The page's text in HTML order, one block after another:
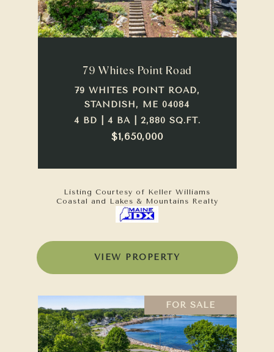
79 Whites Point Road
79 WHITES POINT ROAD,
STANDISH, ME 04084
4 BD | 4 BA | 2,880 SQ.FT.
$1,650,000
Listing Courtesy of Keller Williams
Coastal and Lakes & Mountains Realty
VIEW PROPERTY
FOR SALE